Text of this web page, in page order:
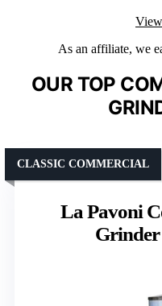
As an affiliate, we
OUR TOP
La Pavoni
CLASSIC COMMERCIAL